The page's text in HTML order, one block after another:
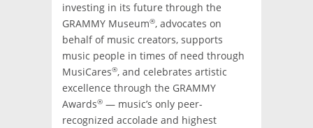
investing in its future through the
GRAMMY Museum®, advocates on
behalf of music creators, supports
music people in times of need through
MusiCares®, and celebrates artistic
excellence through the GRAMMY
Awards® — music’s only peer-
recognized accolade and highest